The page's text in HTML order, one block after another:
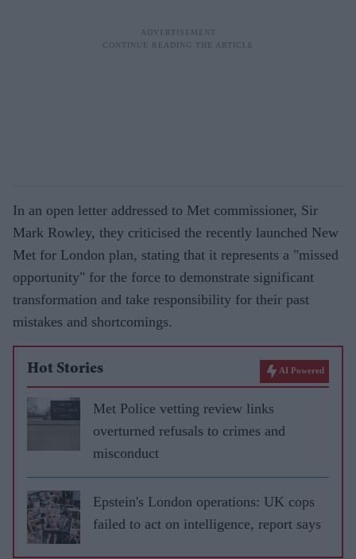
In an open letter addressed to Met commissioner, Sir
Mark Rowley, they criticised the recently launched New
Met for London plan, stating that it represents a "missed
opportunity" for the force to demonstrate significant
transformation and take responsibility for their past
mistakes and shortcomings.
Hot Stories AI Powered
Met Police vetting review links
overturned refusals to crimes and
misconduct
Epstein's London operations: UK cops
failed to act on intelligence, report says